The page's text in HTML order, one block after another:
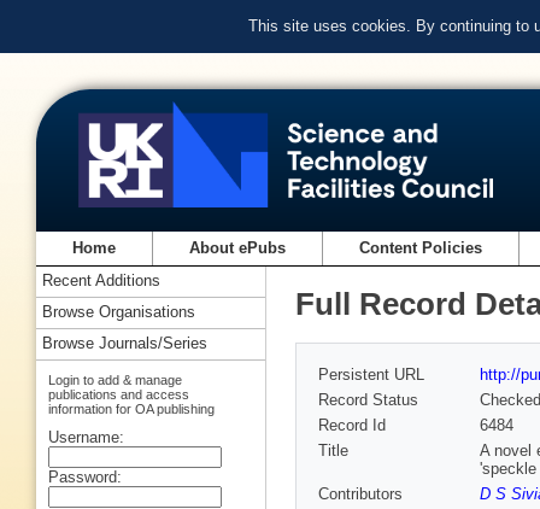
This site uses cookies. By continuing to
Home About ePubs Content Policies
Full Record
Persistent URL
http://
Record Status
Checked
Record Id
6484
Title
A novel
'speckle
Contributors
D S
Recent Additions
Browse Organisations
Browse Journals/Series
Login to add & manage
publications and access
information for OA publishing
Username:
Password: